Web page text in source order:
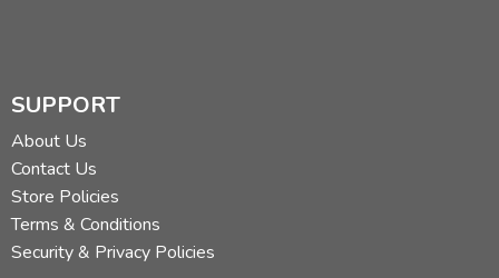
SUPPORT
About Us
Contact Us
Store Policies
Terms & Conditions
Security & Privacy Policies